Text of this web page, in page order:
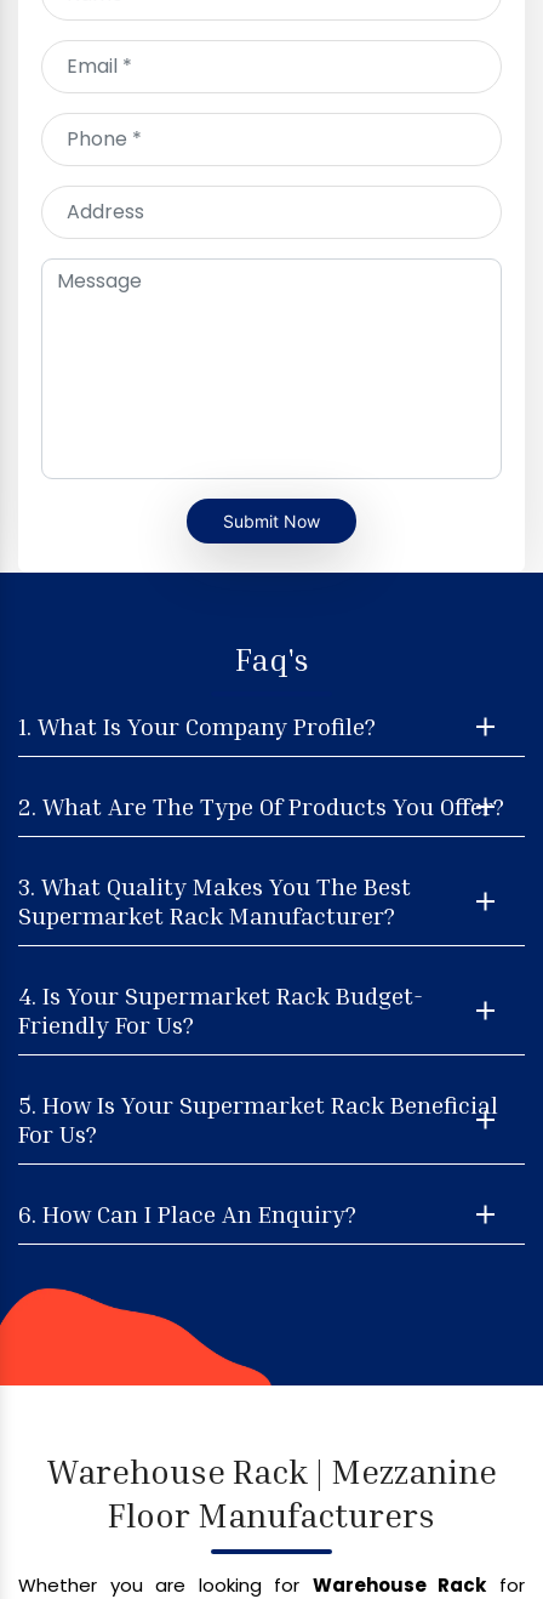
Submit Now
Faq's
1. What Is Your Company Profile?
2. What Are The Type Of Products You Offer?
3. What Quality Makes You The Best
Supermarket Rack Manufacturer?
4. Is Your Supermarket Rack Budget-
Friendly For Us?
5. How Is Your Supermarket Rack Beneficial
For Us?
6. How Can I Place An Enquiry?
Warehouse Rack | Mezzanine
Floor Manufacturers
Whether you are looking for Warehouse Rack for